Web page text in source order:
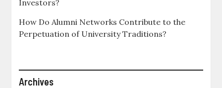
Investors?
How Do Alumni Networks Contribute to the
Perpetuation of University Traditions?
Archives